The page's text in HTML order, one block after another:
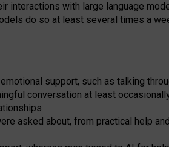
interactions with large language
do so at least several times a
support, such as talking
conversation at least
asked about, from practical help